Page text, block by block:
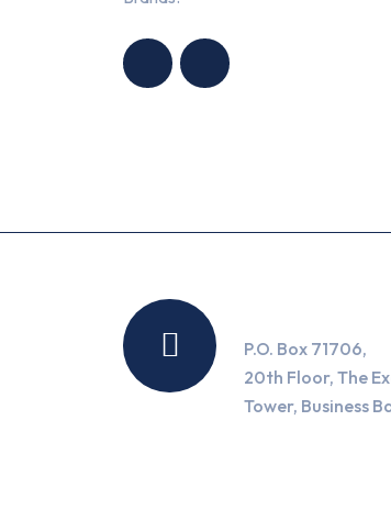
P.O. Box 71706,
20th Floor, The
Tower, Business